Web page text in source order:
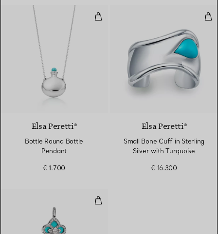
Bottle Round Bottle Pendant
Elsa Peretti®
Bottle Round Bottle
Pendant
€ 1.700
Elsa Peretti®
Small Bone Cuff in Sterling
Silver with Turquoise
€ 16.300
Fleur de Lis Key in Platinum